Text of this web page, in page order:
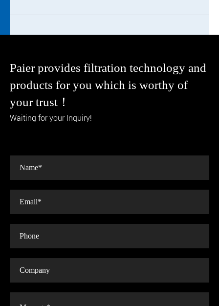
Paier provides filtration technology and
products for you which is worthy of
your trust！
Waiting for your Inquiry!